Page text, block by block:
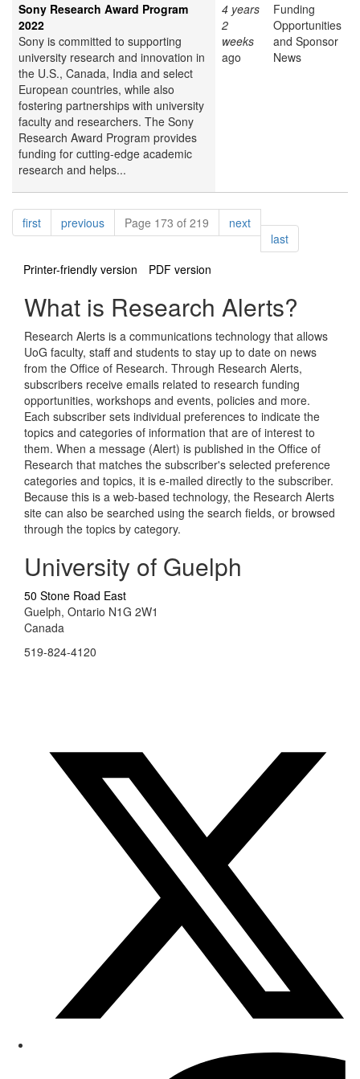
Sony Research Award Program
2022
Sony is committed to supporting
university research and innovation in
the U.S., Canada, India and select
European countries, while also
fostering partnerships with university
faculty and researchers. The Sony
Research Award Program provides
funding for cutting-edge academic
research and helps...
4 years
2
weeks
ago
Funding
Opportunities
and Sponsor
News
Pagination
firstpagepreviouspagePage 173 of 219 nextpage
lastpage
Printer-friendly version
PDF version
What is Research Alerts?
Research Alerts is a communications technology that allows
UoG faculty, staff and students to stay up to date on news
from the Office of Research. Through Research Alerts,
subscribers receive emails related to research funding
opportunities, workshops and events, policies and more.
Each subscriber sets individual preferences to indicate the
topics and categories of information that are of interest to
them. When a message (Alert) is published in the Office of
Research that matches the subscriber's selected preference
categories and topics, it is e-mailed directly to the subscriber.
Because this is a web-based technology, the Research Alerts
site can also be searched using the search fields, or browsed
through the topics by category.
University of Guelph
50 Stone Road East
Guelph, Ontario N1G 2W1
Canada
519-824-4120